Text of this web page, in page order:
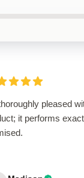
pleased
it performs